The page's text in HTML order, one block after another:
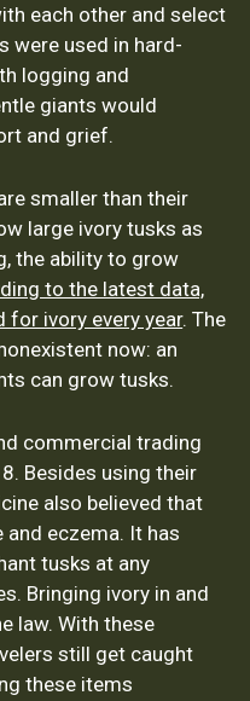
each other and select
were used in hard-
logging and
giants would
and grief.
smaller than their
large ivory tusks as
the ability to grow
to the latest data,
for ivory every year. The
now: an
can grow tusks.
commercial trading
Besides using their
also believed that
and eczema. It has
tusks at any
Bringing ivory in and
law. With these
still get caught
these items